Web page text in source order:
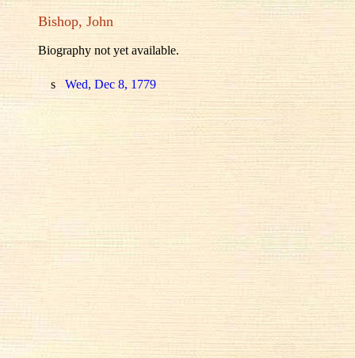
Bishop, John
Biography not yet available.
s Wed, Dec 8, 1779